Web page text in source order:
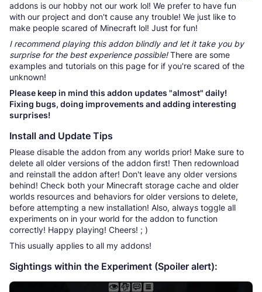
addons is our hobby not our work lol! We prefer to have fun
with our project and don't cause any trouble! We just like to
make people scared of Minecraft lol! Just for fun!
I recommend playing this addon blindly and let it take you by
surprise for the best experience possible!There are some
examples and tutorials on this page for if you're scared of the
unknown!
Please keep in mind this addon updates "almost" daily!
Fixing bugs, doing improvements and adding interesting
surprises!
Install and Update Tips
Please disable the addon from any worlds prior! Make sure to
delete all older versions of the addon first! Then redownload
and reinstall the addon after! Don't leave any older versions
behind! Check both your Minecraft storage cache and older
worlds resources and behaviors for older versions to delete,
before attempting a new installation! Also, always toggle all
experiments on in your world for the addon to function
correctly! Happy playing! Cheers! ; )
This usually applies to all my addons!
Sightings within the Experiment (Spoiler alert):